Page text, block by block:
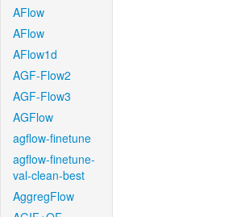
AFlow
AFlow
AFlow1d
AGF-Flow2
AGF-Flow3
AGFlow
agflow-finetune
agflow-finetune-
val-clean-best
AggregFlow